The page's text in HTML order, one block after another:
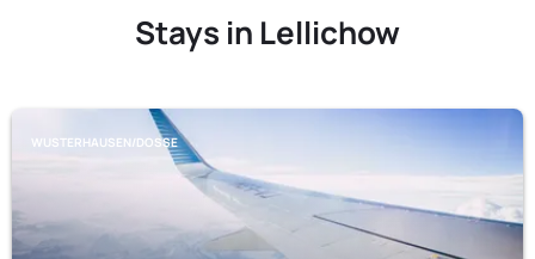
Stays in Lellichow
WUSTERHAUSEN/DOSSE